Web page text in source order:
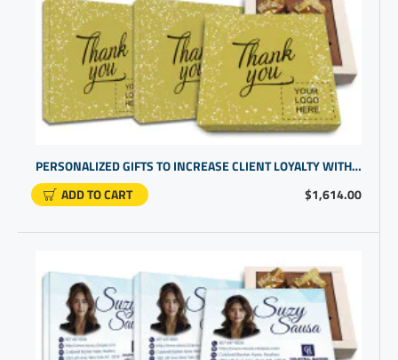
$1,614.00
PERSONALIZED GIFTS TO INCREASE CLIENT LOYALTY WITH HANDCRAFTED CHOCOLATE APPRECIATION BOXES
ADD TO CART